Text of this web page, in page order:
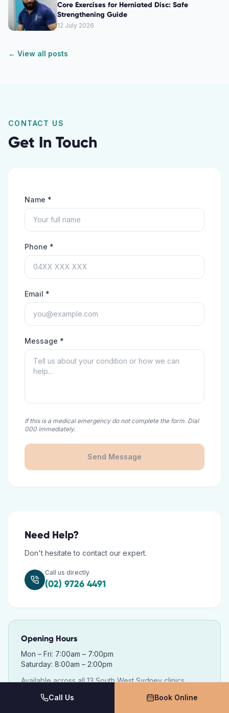
Core Exercises for Herniated Disc: Safe
Strengthening Guide
12 July 2026
← View all posts
CONTACT US
Get In Touch
Name *
Phone *
Email *
Message *
If this is a medical emergency do not complete the form. Dial
000 immediately.
Send Message
Need Help?
Don't hesitate to contact our expert.
Call us directly
(02) 9726 4491
Opening Hours
Mon – Fri: 7:00am – 7:00pm
Saturday: 8:00am – 2:00pm
Available across all 13 South West Sydney clinics.
Call Us
Book Online